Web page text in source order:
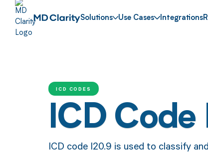
Solutions Use Cases Integrations
ICD CODES
ICD
ICD code I20.9 is used to classify